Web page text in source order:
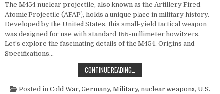
The M454 nuclear projectile, also known as the Artillery Fired
Atomic Projectile (AFAP), holds a unique place in military history.
Developed by the United States, this small-yield tactical weapon
was designed for use with standard 155-millimeter howitzers.
Let’s explore the fascinating details of the M454. Origins and
Specifications…
CONTINUE READING…
Posted in Cold War, Germany, Military, nuclear weapons, U.S.